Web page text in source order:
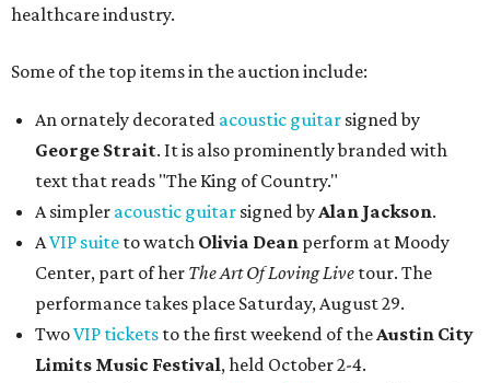
healthcare industry.
Some of the top items in the auction include:
An ornately decorated acoustic guitar signed by
George Strait. It is also prominently branded with
text that reads "The King of Country."
A simpler acoustic guitar signed byAlan Jackson.
AVIP suite to watch Olivia Dean perform at Moody
Center, part of her The Art Of Loving Live tour. The
performance takes place Saturday, August 29.
TwoVIP tickets to the first weekend of theAustin City
Limits Music Festival, held October 2-4.